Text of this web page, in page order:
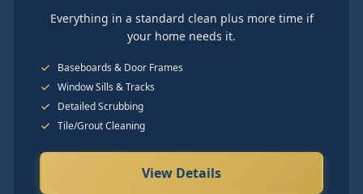
Everything in a standard clean plus more time if
your home needs it.
Baseboards & Door Frames
Window Sills & Tracks
Detailed Scrubbing
Tile/Grout Cleaning
View Details